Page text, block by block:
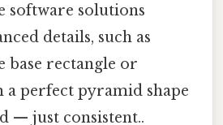
software solutions
details, such as
base rectangle or
perfect pyramid shape
— just consistent..